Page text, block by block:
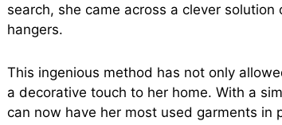
search, she came across a clever
hangers.
This ingenious method has not only
a decorative touch to her home. With a
can now have her most used garments in